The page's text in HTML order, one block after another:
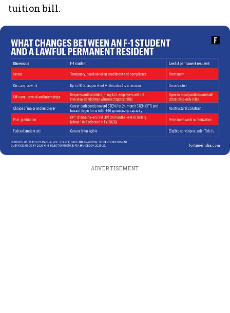
tuition bill.
ADVERTISEMENT